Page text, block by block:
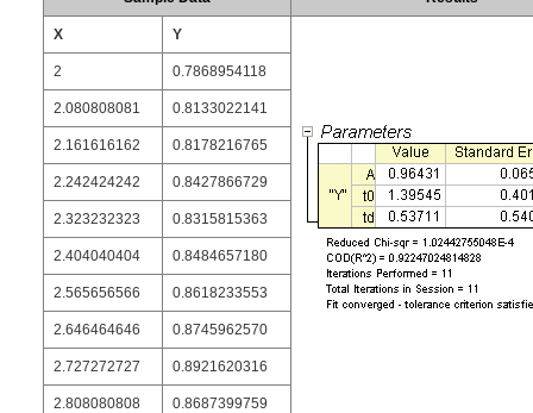
X Y
2 0.7868954118
2.080808081 0.8133022141
2.161616162 0.8178216765
2.242424242 0.8427866729
2.323232323 0.8315815363
2.404040404 0.8484657180
2.565656566 0.8618233553
2.646464646 0.8745962570
2.727272727 0.8921620316
2.808080808 0.8687399759